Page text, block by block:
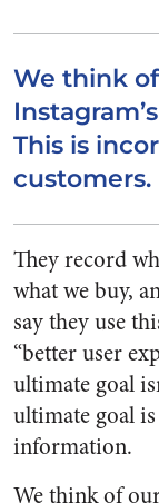
We think of
This is
customers.
They record
what we buy,
say they use
“better user
ultimate goal
ultimate goal
information.
We think of